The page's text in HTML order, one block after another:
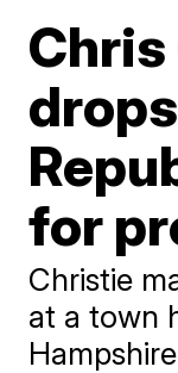
for
Christie
at a town